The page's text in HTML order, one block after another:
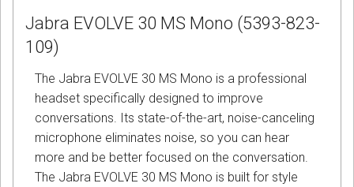
Jabra EVOLVE 30 MS Mono (5393-823-
109)
The Jabra EVOLVE 30 MS Mono is a professional
headset specifically designed to improve
conversations. Its state-of-the-art, noise-canceling
microphone eliminates noise, so you can hear
more and be better focused on the conversation.
The Jabra EVOLVE 30 MS Mono is built for style